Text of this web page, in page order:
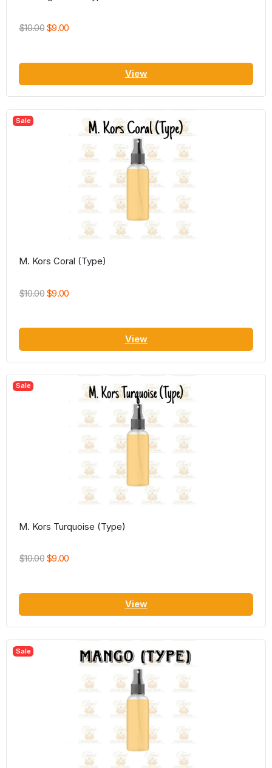
$10.00 $9.00
View
Sale
M. Kors Coral (Type)
$10.00 $9.00
View
Sale
M. Kors Turquoise (Type)
$10.00 $9.00
View
Sale